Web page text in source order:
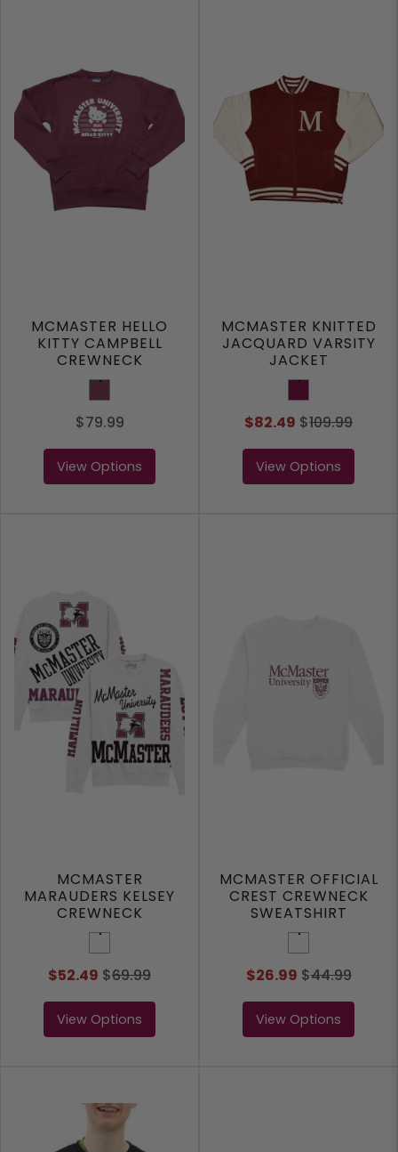
MCMASTER HELLO
KITTY CAMPBELL
CREWNECK
Cardinal
$79.99
View Options
MCMASTER KNITTED
JACQUARD VARSITY
JACKET
Maroon
$82.49 $109.99
View Options
MCMASTER
MARAUDERS KELSEY
CREWNECK
SWEATSHIRT
White
$52.49 $69.99
View Options
MCMASTER OFFICIAL
CREST CREWNECK
SWEATSHIRT
White
$26.99 $44.99
View Options